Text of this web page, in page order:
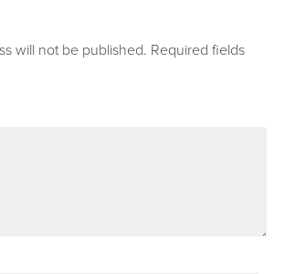
will not be published. Required fields